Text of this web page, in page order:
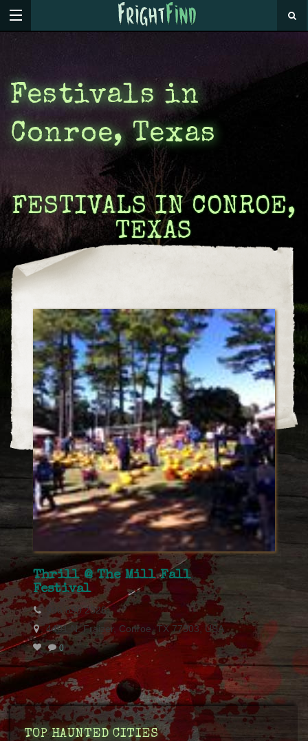
Festivals in
Conroe, Texas
FESTIVALS IN CONROE,
TEXAS
Thrill @ The Mill Fall
Festival
936 890 2326
4401 N. Fraizer, Conroe, TX 77303, USA
0
TOP HAUNTED CITIES